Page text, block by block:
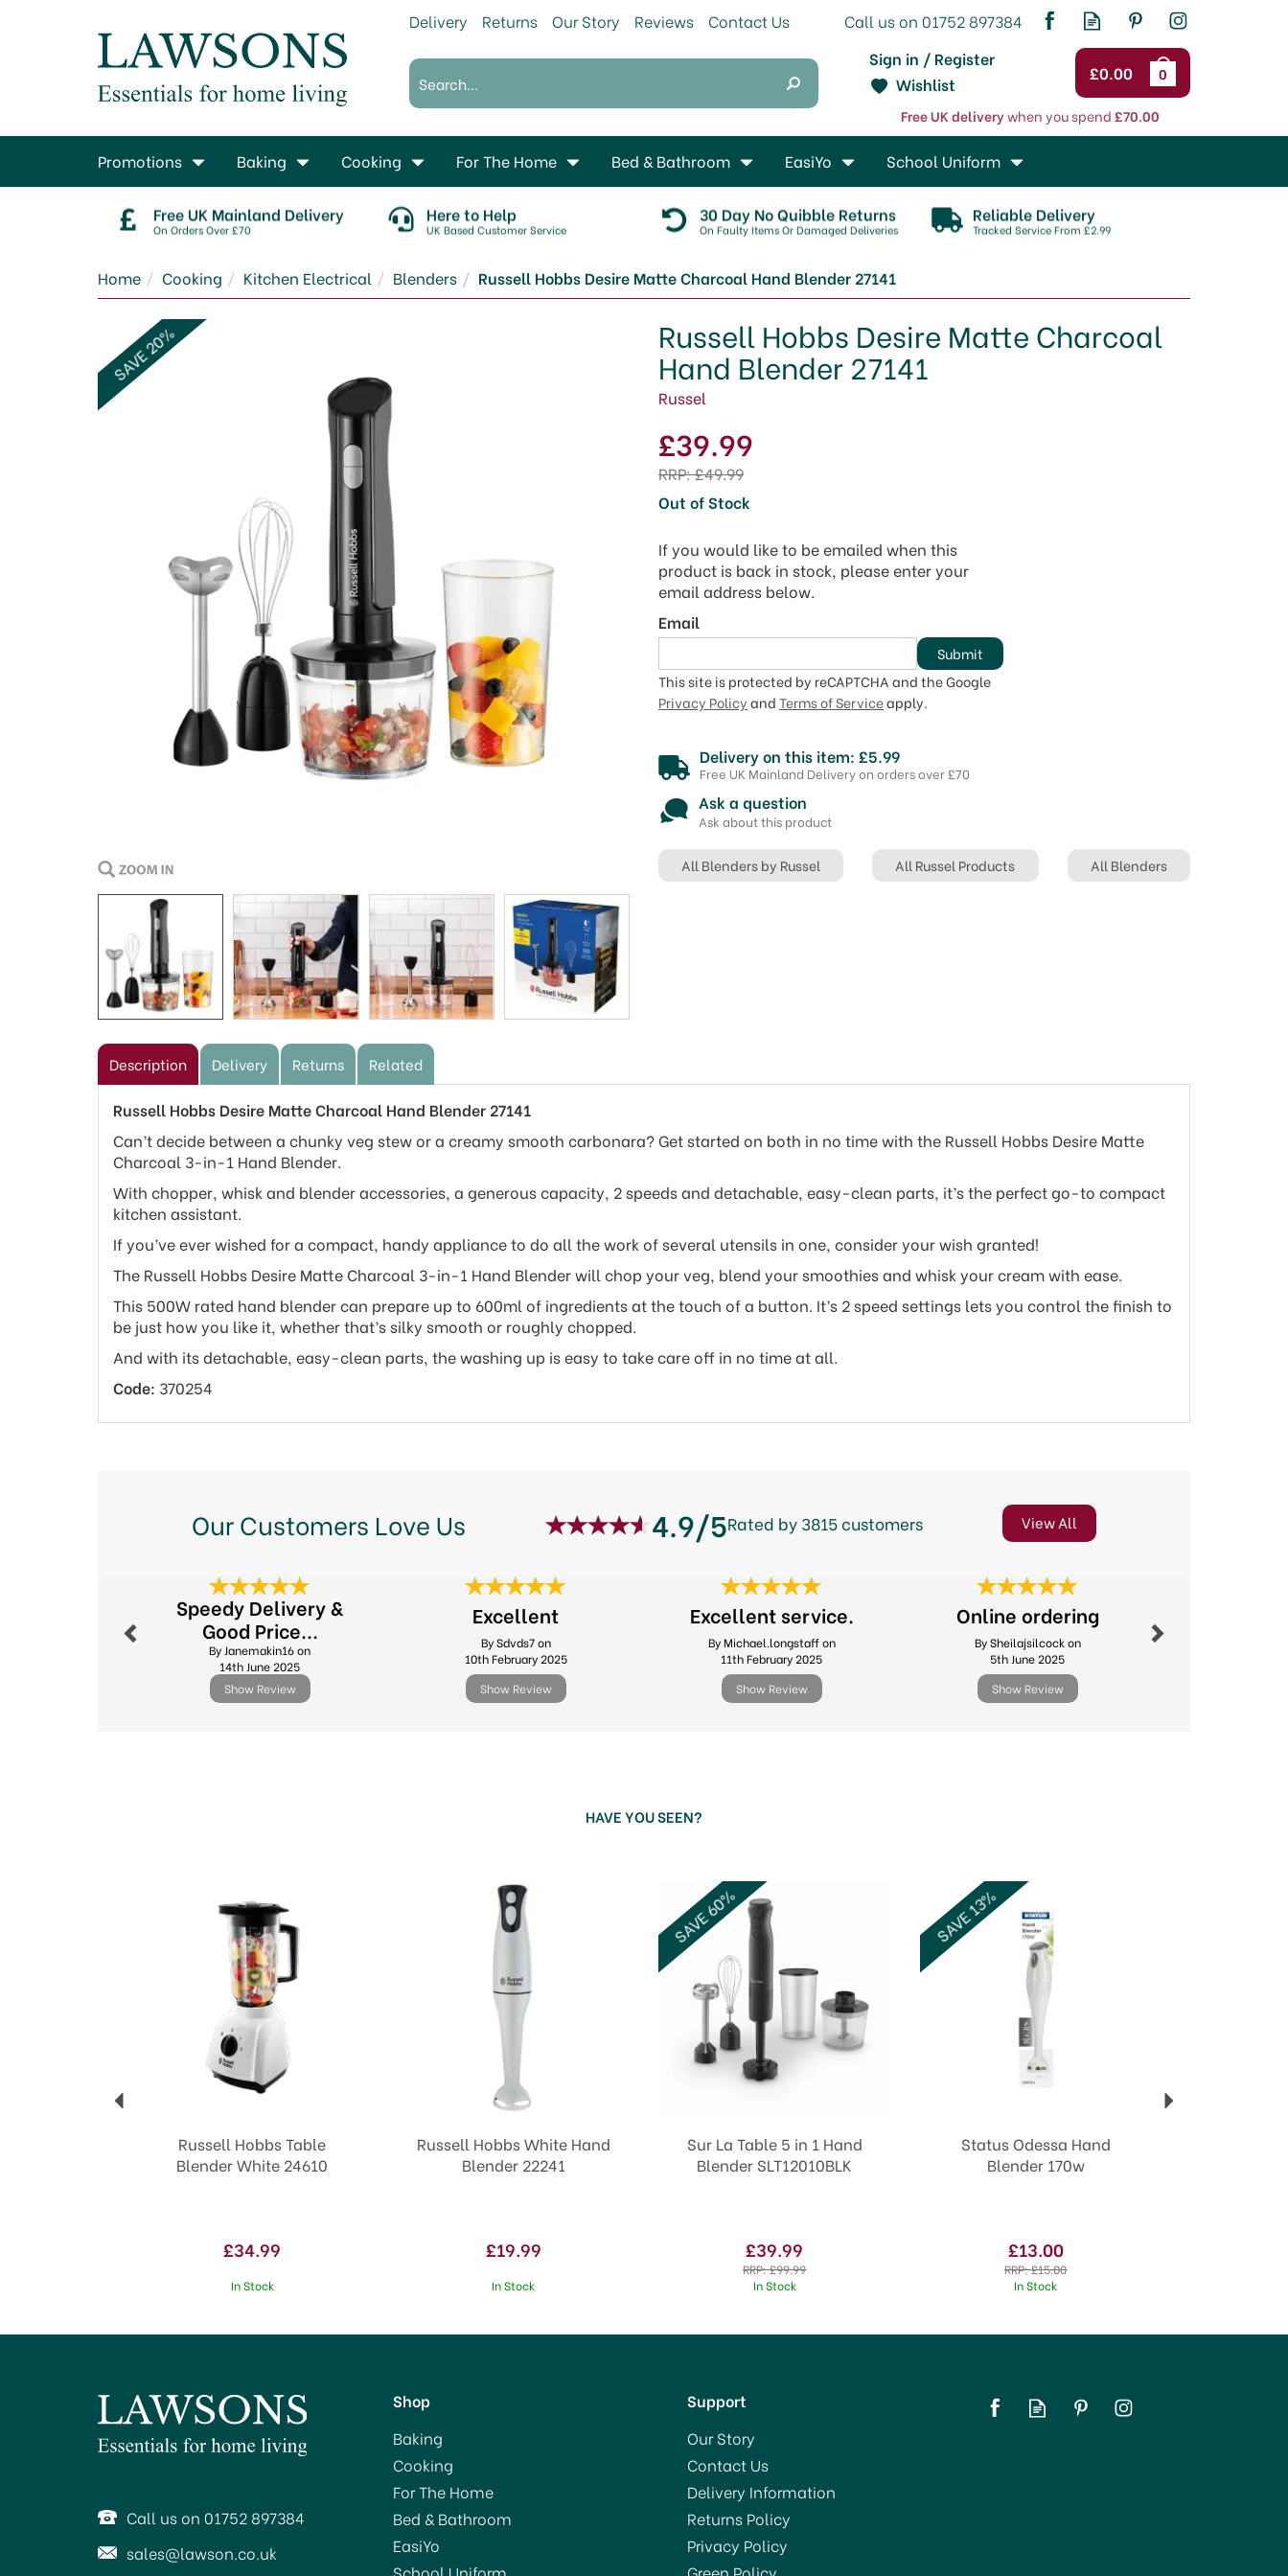
£0.00 0
Sign in / Register
Free UK deliverywhen you spend£70.00
Wishlist
Free UK Mainland Delivery
On Orders Over £70
Here to Help
UK Based Customer Service
30 Day No Quibble Returns
On Faulty Items Or Damaged Deliveries
Reliable Delivery
Tracked Service From £2.99
Home Cooking Kitchen Electrical Blenders Russell Hobbs Desire Matte Charcoal Hand Blender 27141
Russell Hobbs Desire Matte Charcoal
Hand Blender 27141
Russel
SAVE 20%
£39.99
RRP:£49.99
Out of Stock
If you would like to be emailed when this
product is back in stock, please enter your
email address below.
Email
Submit
This site is protected by reCAPTCHA and the Google
Privacy Policy and Terms of Serviceapply.
Delivery on this item: £5.99
Free UK Mainland Delivery on orders over £70
Ask a question
Ask about this product
All Blenders by Russel All Russel Products All Blenders
Description Delivery Returns Related
Russell Hobbs Desire Matte Charcoal Hand Blender 27141
Can’t decide between a chunky veg stew or a creamy smooth carbonara? Get started on both in no time with the Russell Hobbs Desire Matte
Charcoal 3-in-1 Hand Blender.
With chopper, whisk and blender accessories, a generous capacity, 2 speeds and detachable, easy-clean parts, it’s the perfect go-to compact
kitchen assistant.
If you’ve ever wished for a compact, handy appliance to do all the work of several utensils in one, consider your wish granted!
The Russell Hobbs Desire Matte Charcoal 3-in-1 Hand Blender will chop your veg, blend your smoothies and whisk your cream with ease.
This 500W rated hand blender can prepare up to 600ml of ingredients at the touch of a button. It’s 2 speed settings lets you control the finish to
be just how you like it, whether that’s silky smooth or roughly chopped.
And with its detachable, easy-clean parts, the washing up is easy to take care off in no time at all.
Code: 370254
Our Customers Love Us 4.9/5Rated by 3815 customers View All
Speedy Delivery &
Good Price...
By Janemakin16 on
14th June 2025
Show Review
Excellent
By Sdvds7 on
10th February 2025
Show Review
Excellent service.
By Michael.longstaff on
11th February 2025
Show Review
Online ordering
By Sheilajsilcock on
5th June 2025
Show Review
HAVE YOU SEEN?
Russell Hobbs Table
Blender White 24610
£34.99
In Stock
Russell Hobbs White Hand
Blender 22241
£19.99
In Stock
Sur La Table 5 in 1 Hand
Blender SLT12010BLK
£39.99
RRP:£99.99
In Stock
SAVE 60%
Status Odessa Hand
Blender 170w
£13.00
RRP:£15.00
In Stock
SAVE 13%
SAVE 30%
OFFER! SAVE 13% SAVE 18%
Call us on 01752 897384
sales@lawson.co.uk
Shop
Baking
Cooking
For The Home
Bed & Bathroom
EasiYo
Support
Our Story
Contact Us
Delivery Information
Returns Policy
Privacy Policy
Promotions Baking Cooking For The Home Bed & Bathroom EasiYo School Uniform
Delivery Returns Our Story Reviews Contact Us